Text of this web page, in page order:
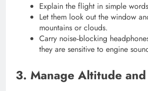
Explain the flight in simple
Let them look out the window
mountains or clouds.
Carry noise‑blocking
they are sensitive to engine
3. Manage Altitude